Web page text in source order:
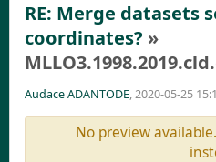
RE: Merge datasets
coordinates? »
Audace ADANTODE, 2020-05-25
No preview available.